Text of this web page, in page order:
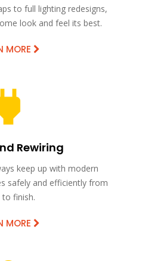
to full lighting redesigns,
look and feel its best.
MORE
Rewiring
keep up with modern
safely and efficiently from
finish.
MORE